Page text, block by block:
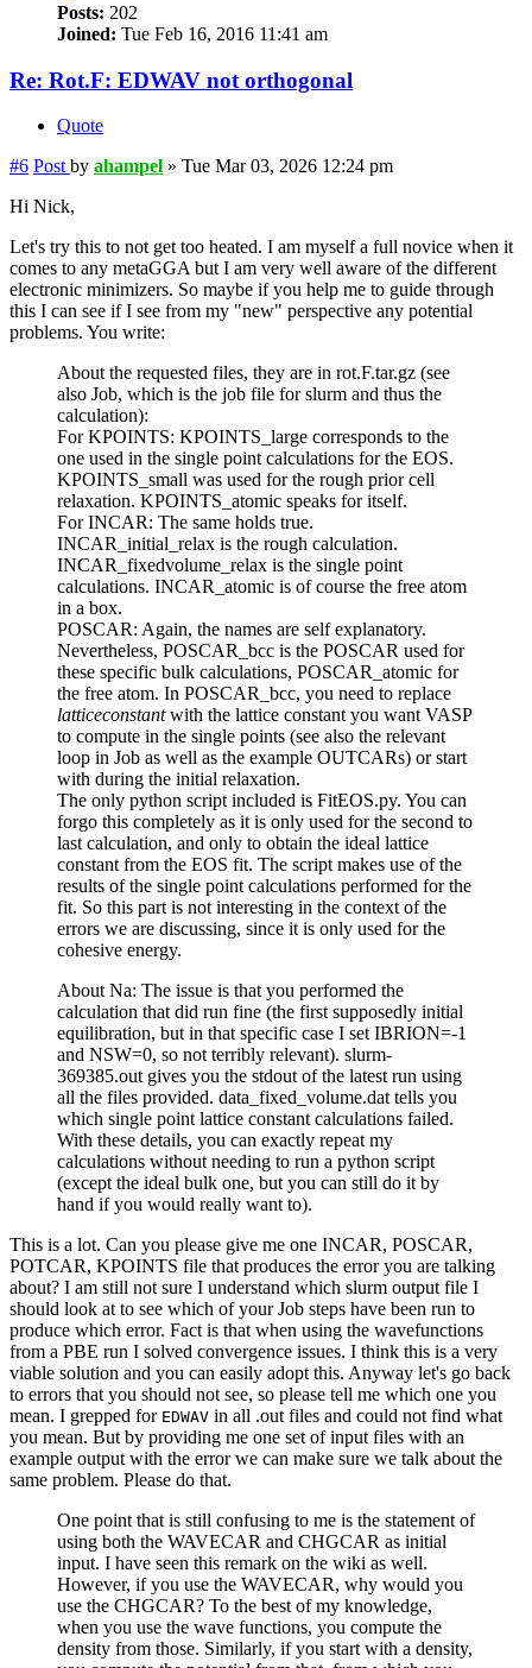
Posts: 202
Joined: Tue Feb 16, 2016 11:41 am
Re: Rot.F: EDWAV not orthogonal
Quote
#6 Post by ahampel » Tue Mar 03, 2026 12:24 pm
Hi Nick,
Let's try this to not get too heated. I am myself a full novice when it
comes to any metaGGA but I am very well aware of the different
electronic minimizers. So maybe if you help me to guide through
this I can see if I see from my "new" perspective any potential
problems. You write:
About the requested files, they are in rot.F.tar.gz (see
also Job, which is the job file for slurm and thus the
calculation):
For KPOINTS: KPOINTS_large corresponds to the
one used in the single point calculations for the EOS.
KPOINTS_small was used for the rough prior cell
relaxation. KPOINTS_atomic speaks for itself.
For INCAR: The same holds true.
INCAR_initial_relax is the rough calculation.
INCAR_fixedvolume_relax is the single point
calculations. INCAR_atomic is of course the free atom
in a box.
POSCAR: Again, the names are self explanatory.
Nevertheless, POSCAR_bcc is the POSCAR used for
these specific bulk calculations, POSCAR_atomic for
the free atom. In POSCAR_bcc, you need to replace
latticeconstantwith the lattice constant you want VASP
to compute in the single points (see also the relevant
loop in Job as well as the example OUTCARs) or start
with during the initial relaxation.
The only python script included is FitEOS.py. You can
forgo this completely as it is only used for the second to
last calculation, and only to obtain the ideal lattice
constant from the EOS fit. The script makes use of the
results of the single point calculations performed for the
fit. So this part is not interesting in the context of the
errors we are discussing, since it is only used for the
cohesive energy.
About Na: The issue is that you performed the
calculation that did run fine (the first supposedly initial
equilibration, but in that specific case I set IBRION=-1
and NSW=0, so not terribly relevant). slurm-
369385.out gives you the stdout of the latest run using
all the files provided. data_fixed_volume.dat tells you
which single point lattice constant calculations failed.
With these details, you can exactly repeat my
calculations without needing to run a python script
(except the ideal bulk one, but you can still do it by
hand if you would really want to).
This is a lot. Can you please give me one INCAR, POSCAR,
POTCAR, KPOINTS file that produces the error you are talking
about? I am still not sure I understand which slurm output file I
should look at to see which of your Job steps have been run to
produce which error. Fact is that when using the wavefunctions
from a PBE run I solved convergence issues. I think this is a very
viable solution and you can easily adopt this. Anyway let's go back
to errors that you should not see, so please tell me which one you
mean. I grepped for EDWAV in all .out files and could not find what
you mean. But by providing me one set of input files with an
example output with the error we can make sure we talk about the
same problem. Please do that.
One point that is still confusing to me is the statement of
using both the WAVECAR and CHGCAR as initial
input. I have seen this remark on the wiki as well.
However, if you use the WAVECAR, why would you
use the CHGCAR? To the best of my knowledge,
when you use the wave functions, you compute the
density from those. Similarly, if you start with a density,